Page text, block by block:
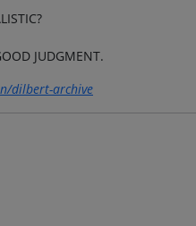
JUDGMENT.
dilbert-archive